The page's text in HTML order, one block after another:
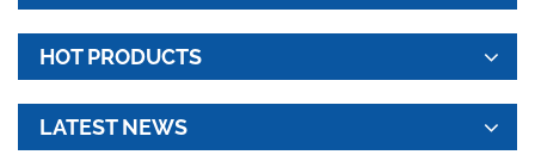
HOT PRODUCTS
LATEST NEWS